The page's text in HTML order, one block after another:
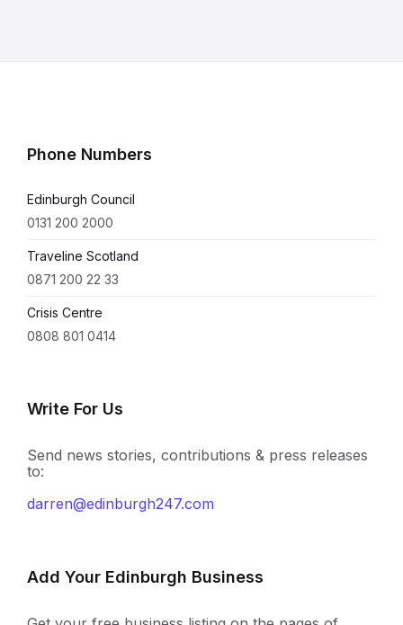
Phone Numbers
Edinburgh Council
0131 200 2000
Traveline Scotland
0871 200 22 33
Crisis Centre
0808 801 0414
Write For Us
Send news stories, contributions & press releases
to:
darren@edinburgh247.com
Add Your Edinburgh Business